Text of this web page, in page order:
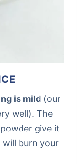
is mild (our
well). The
give it
burn your